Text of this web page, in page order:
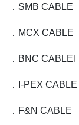
．SMB CABLE
．MCX CABLE
．BNC CABLE
．I-PEX CABLE
．F&N CABLE